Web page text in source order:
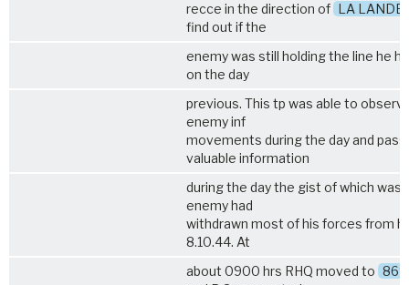
recce in the direction of LA LANDE
find out if the
enemy was still holding the line he
on the day
previous. This tp was able to
enemy inf
movements during the day and
valuable information
during the day the gist of which was
enemy had
withdrawn most of his forces from
8.10.44. At
about 0900 hrs RHQ moved to